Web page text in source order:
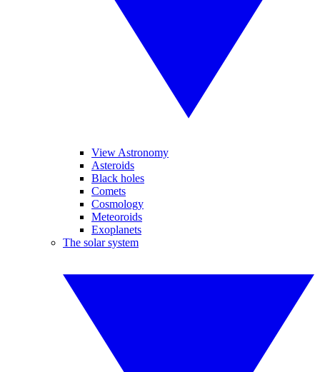
View Astronomy
Asteroids
Black holes
Comets
Cosmology
Meteoroids
Exoplanets
The solar system